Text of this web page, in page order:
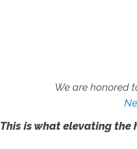
We are honored
This is what elevating the